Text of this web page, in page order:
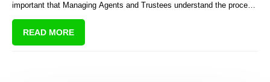
important that Managing Agents and Trustees understand the process
involved so that they can make decisions and give further instructions
as the matters proceed (as well as be able to answer questions at the
next AGM).
READ MORE